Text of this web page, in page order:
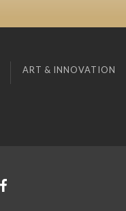
ART & INNOVATION